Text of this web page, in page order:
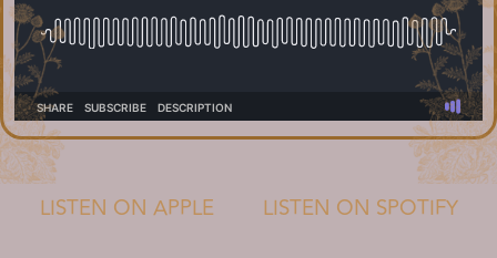
LISTEN ON APPLE LISTEN ON SPOTIFY